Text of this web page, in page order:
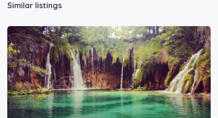
Similar listings